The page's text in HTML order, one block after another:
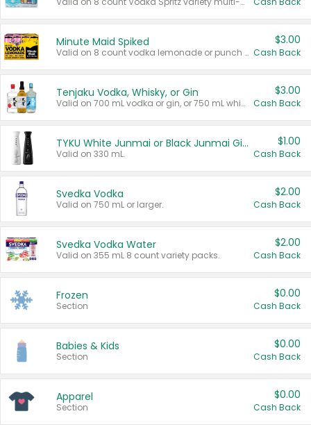
Minute Maid Spiked
Valid on 8 count vodka lemonade or punch variety multi-packs.
$3.00
Cash Back
Tenjaku Vodka, Whisky, or Gin
Valid on 700 mL vodka or gin, or 750 mL whisky.
$3.00
Cash Back
TYKU White Junmai or Black Junmai Ginjo Sake
Valid on 330 mL.
$1.00
Cash Back
Svedka Vodka
Valid on 750 mL or larger.
$2.00
Cash Back
Svedka Vodka Water
Valid on 355 mL 8 count variety packs.
$2.00
Cash Back
Frozen
Section
$0.00
Cash Back
Babies & Kids
Section
$0.00
Cash Back
Apparel
Section
$0.00
Cash Back